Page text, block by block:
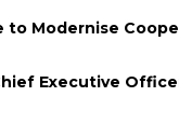
to Modernise
Executive